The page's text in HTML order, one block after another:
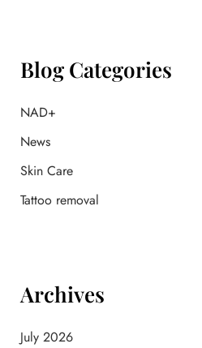
o
:
Blog Categories
NAD+
News
Skin Care
Tattoo removal
Archives
July 2026